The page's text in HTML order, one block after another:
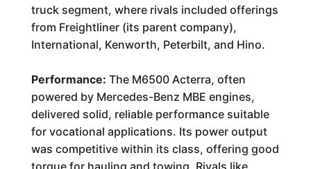
truck segment, where rivals included offerings
from Freightliner (its parent company),
International, Kenworth, Peterbilt, and Hino.
Performance: The M6500 Acterra, often
powered by Mercedes-Benz MBE engines,
delivered solid, reliable performance suitable
for vocational applications. Its power output
was competitive within its class, offering good
torque for hauling and towing. Rivals like